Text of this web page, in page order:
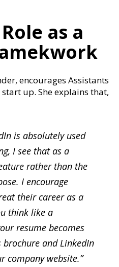
as a
encourages Assistants
up. She explains that,
is absolutely used
I see that as a
rather than the
I encourage
their career as a
think like a
resume becomes
brochure and LinkedIn
company website.”